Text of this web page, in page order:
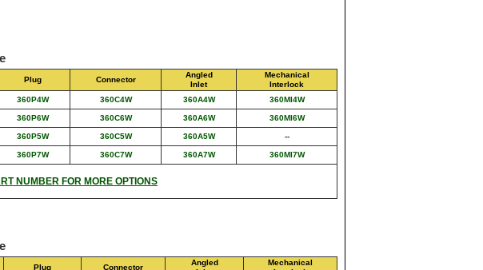
Plug Connector
Angled
Inlet
Mechanical
Interlock
360P4W 360C4W 360A4W 360MI4W
360P6W 360C6W 360A6W 360MI6W
360P5W 360C5W 360A5W --
360P7W 360C7W 360A7W 360MI7W
NUMBER FOR MORE OPTIONS
Plug Connector
Angled
Mechanical